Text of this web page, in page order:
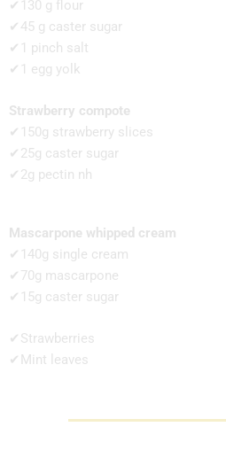
✔130 g flour
✔45 g caster sugar
✔1 pinch salt
✔1 egg yolk
Strawberry compote
✔150g strawberry slices
✔25g caster sugar
✔2g pectin nh
Mascarpone whipped cream
✔140g single cream
✔70g mascarpone
✔15g caster sugar
✔Strawberries
✔Mint leaves